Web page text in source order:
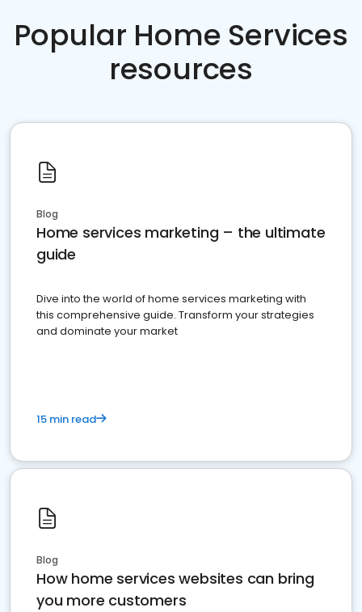
Popular Home Services
resources
Blog
Home services marketing – the ultimate
guide
Dive into the world of home services marketing with
this comprehensive guide. Transform your strategies
and dominate your market
15 min read
Blog
How home services websites can bring
you more customers